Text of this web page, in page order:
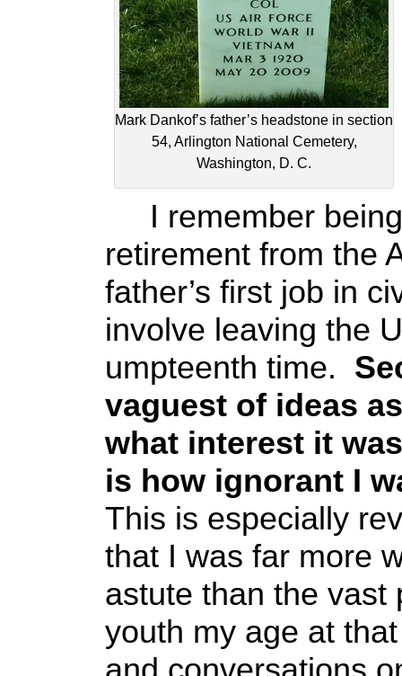
Mark Dankof’s father’s headstone in section
54, Arlington National Cemetery,
Washington, D. C.
I remember being
retirement from the
father’s first job in
involve leaving the
umpteenth time.
vaguest of ideas
what interest it
is how ignorant I
This is especially
that I was far more
astute than the vast
youth my age at